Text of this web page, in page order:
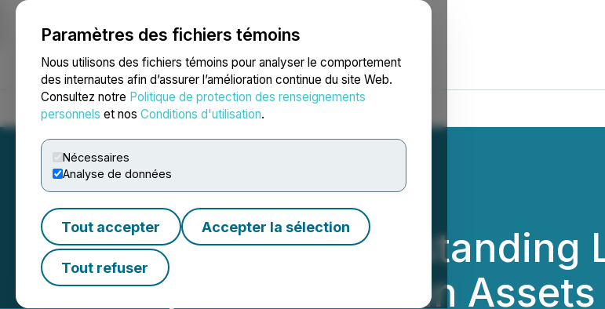
Paramètres des fichiers témoins
Nous utilisons des fichiers témoins pour analyser le comportement
des internautes afin d’assurer l’amélioration continue du site Web.
Consultez notre Politique de protection des renseignements
personnels et nos Conditions d'utilisation.
Nécessaires
Analyse de données
Tout accepter Accepter la sélection
Tout refuser
NEWSFILE
Accueil À propos Services Salle de presse Blogue
Zinc One Settles Outstanding
and Disposes Peruvian Assets